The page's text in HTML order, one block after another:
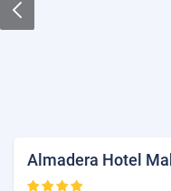
Almadera Hotel